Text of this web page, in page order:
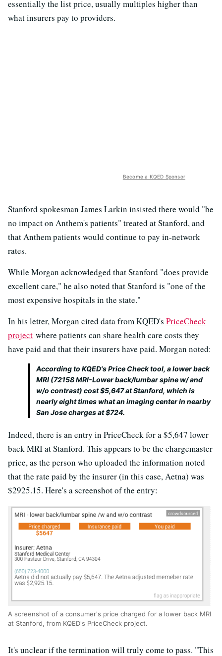
essentially the list price, usually multiples higher than
what insurers pay to providers.
Become a KQED Sponsor
Stanford spokesman James Larkin insisted there would "be
no impact on Anthem's patients" treated at Stanford, and
that Anthem patients would continue to pay in-network
rates.
While Morgan acknowledged that Stanford "does provide
excellent care," he also noted that Stanford is "one of the
most expensive hospitals in the state."
In his letter, Morgan cited data from KQED's PriceCheck
project where patients can share health care costs they
have paid and that their insurers have paid. Morgan noted:
According to KQED's Price Check tool, a lower back
MRI (72158 MRI-Lower back/lumbar spine w/ and
w/o contrast) cost $5,647 at Stanford, which is
nearly eight times what an imaging center in nearby
San Jose charges at $724.
Indeed, there is an entry in PriceCheck for a $5,647 lower
back MRI at Stanford. This appears to be the chargemaster
price, as the person who uploaded the information noted
that the rate paid by the insurer (in this case, Aetna) was
$2925.15. Here's a screenshot of the entry:
A screenshot of a consumer's price charged for a lower back MRI
at Stanford, from KQED's PriceCheck project.
It's unclear if the termination will truly come to pass. "This